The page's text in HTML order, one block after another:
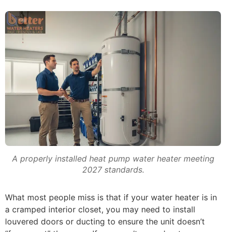
A properly installed heat pump water heater meeting
2027 standards.
What most people miss is that if your water heater is in
a cramped interior closet, you may need to install
louvered doors or ducting to ensure the unit doesn’t